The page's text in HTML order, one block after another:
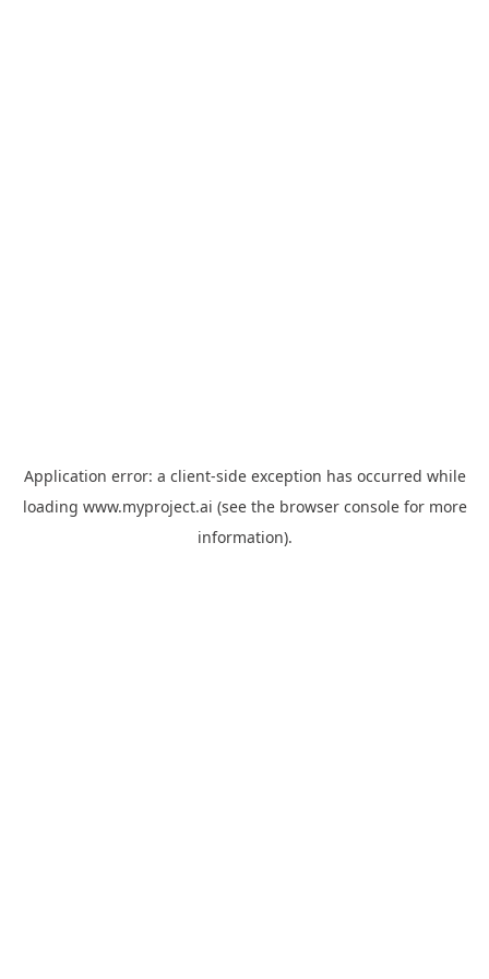
Application error: a client-side exception has occurred while
loading www.myproject.ai (see the browser consolefor more
information).